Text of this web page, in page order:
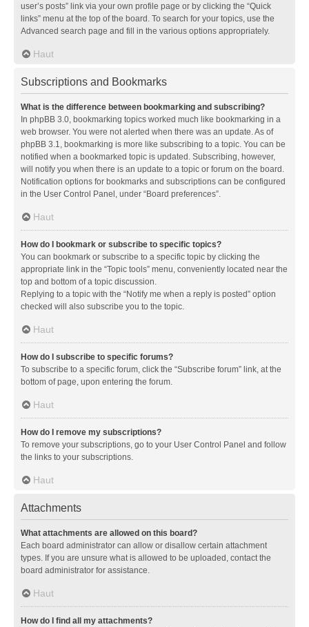
user’s posts” link via your own profile page or by clicking the “Quick
links” menu at the top of the board. To search for your topics, use the
Advanced search page and fill in the various options appropriately.
Haut
Subscriptions and Bookmarks
What is the difference between bookmarking and subscribing?
In phpBB 3.0, bookmarking topics worked much like bookmarking in a
web browser. You were not alerted when there was an update. As of
phpBB 3.1, bookmarking is more like subscribing to a topic. You can be
notified when a bookmarked topic is updated. Subscribing, however,
will notify you when there is an update to a topic or forum on the board.
Notification options for bookmarks and subscriptions can be configured
in the User Control Panel, under “Board preferences”.
Haut
How do I bookmark or subscribe to specific topics?
You can bookmark or subscribe to a specific topic by clicking the
appropriate link in the “Topic tools” menu, conveniently located near the
top and bottom of a topic discussion.
Replying to a topic with the “Notify me when a reply is posted” option
checked will also subscribe you to the topic.
Haut
How do I subscribe to specific forums?
To subscribe to a specific forum, click the “Subscribe forum” link, at the
bottom of page, upon entering the forum.
Haut
How do I remove my subscriptions?
To remove your subscriptions, go to your User Control Panel and follow
the links to your subscriptions.
Haut
Attachments
What attachments are allowed on this board?
Each board administrator can allow or disallow certain attachment
types. If you are unsure what is allowed to be uploaded, contact the
board administrator for assistance.
Haut
How do I find all my attachments?